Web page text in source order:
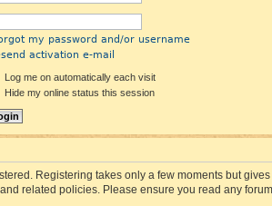
my password and/or username
activation e-mail
Log me on automatically each visit
Hide my online status this session
Registering takes only a few moments but
related policies. Please ensure you read any